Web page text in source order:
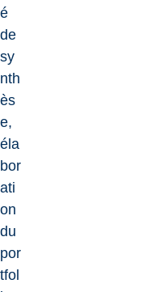
é
de
sy
nth
ès
e,
éla
bor
ati
on
du
por
tfol